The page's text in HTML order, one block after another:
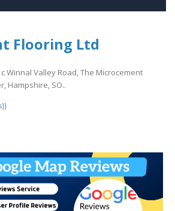
Flooring Ltd
Winnal Valley Road, The Microcement
Hampshire, SO..